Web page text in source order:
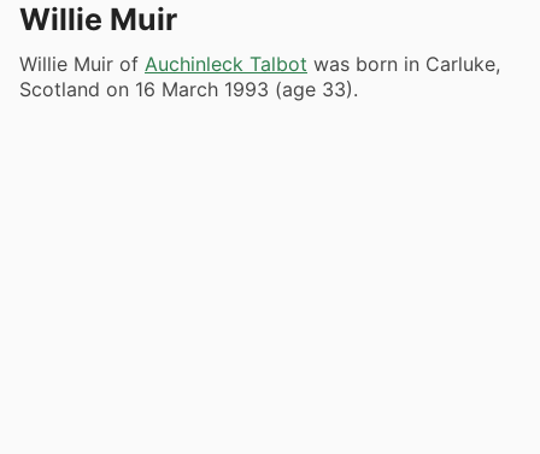
Willie Muir
Willie Muir of Auchinleck Talbot was born in Carluke,
Scotland on 16 March 1993 (age 33).